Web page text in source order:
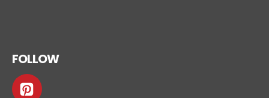
FOLLOW